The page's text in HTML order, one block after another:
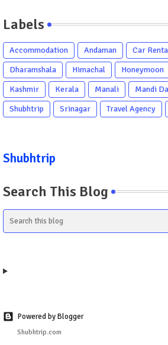
Labels
Accommodation Andaman Car
Dharamshala
Himachal Honeymoon
Kashmir
Kerala Manali Mandi
Shubhtrip
Srinagar Travel Agency
Shubhtrip
Search This Blog
Powered by Blogger
Shubhtrip.com